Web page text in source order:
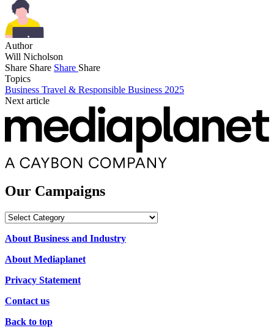
Author
Will Nicholson
Share Share Share Share
Topics
Business Travel & Responsible Business 2025
Next article
Our Campaigns
Our
About Business and Industry
About Mediaplanet
Privacy Statement
Contact us
Back to top